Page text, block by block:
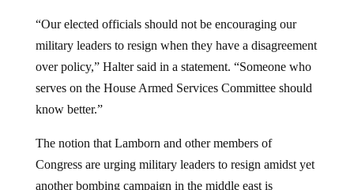
military leaders to resign when they have a disagreement
over policy,” Halter said in a statement. “Someone who
serves on the House Armed Services Committee should
know better.”
Congress are urging military leaders to resign amidst yet
another bombing campaign in the middle east is